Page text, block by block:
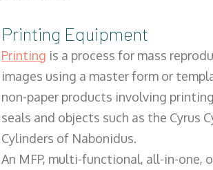
Printing Equipment
Printing is a process for mass
images using a master form or
non-paper products involving
seals and objects such as the Cyrus
Cylinders of Nabonidus.
An MFP, multi-functional, all-in-one,